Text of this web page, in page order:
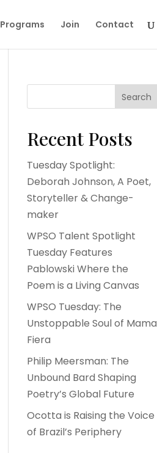
Programs Join Contact
Search
Recent Posts
Tuesday Spotlight:
Deborah Johnson, A Poet,
Storyteller & Change-
maker
WPSO Talent Spotlight
Tuesday Features
Pablowski Where the
Poem is a Living Canvas
WPSO Tuesday: The
Unstoppable Soul of Mama
Fiera
Philip Meersman: The
Unbound Bard Shaping
Poetry’s Global Future
Ocotta is Raising the Voice
of Brazil’s Periphery